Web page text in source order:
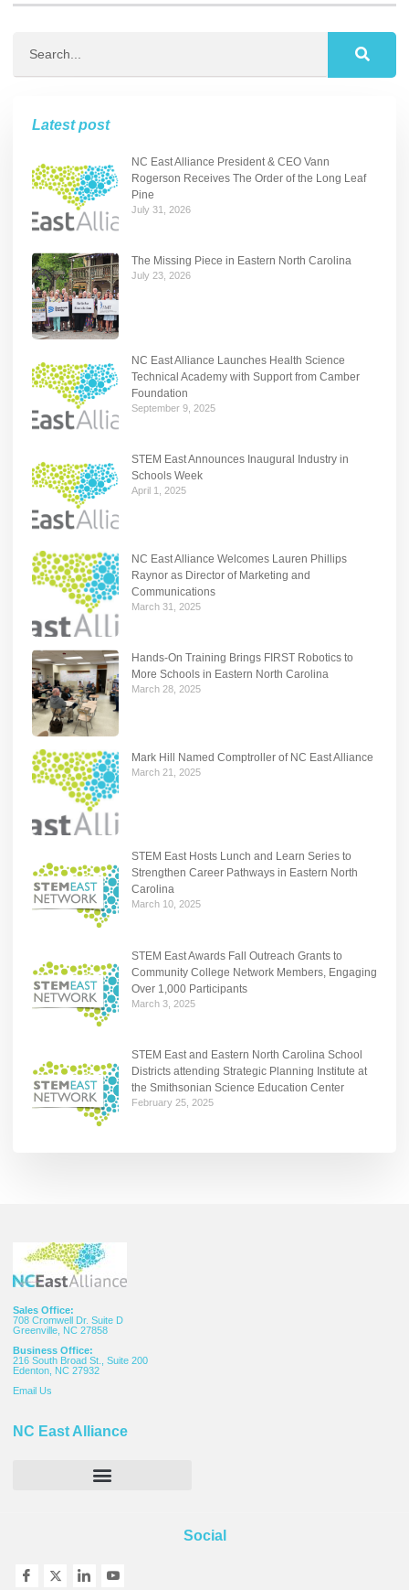
Latest post
NC East Alliance President & CEO Vann
Rogerson Receives The Order of the Long Leaf
Pine
July 31, 2026
The Missing Piece in Eastern North Carolina
July 23, 2026
NC East Alliance Launches Health Science
Technical Academy with Support from Camber
Foundation
September 9, 2025
STEM East Announces Inaugural Industry in
Schools Week
April 1, 2025
NC East Alliance Welcomes Lauren Phillips
Raynor as Director of Marketing and
Communications
March 31, 2025
Hands-On Training Brings FIRST Robotics to
More Schools in Eastern North Carolina
March 28, 2025
Mark Hill Named Comptroller of NC East Alliance
March 21, 2025
STEM East Hosts Lunch and Learn Series to
Strengthen Career Pathways in Eastern North
Carolina
March 10, 2025
STEM East Awards Fall Outreach Grants to
Community College Network Members, Engaging
Over 1,000 Participants
March 3, 2025
STEM East and Eastern North Carolina School
Districts attending Strategic Planning Institute at
the Smithsonian Science Education Center
February 25, 2025
Sales Office:
708 Cromwell Dr. Suite D
Greenville, NC 27858
Business Office:
216 South Broad St., Suite 200
Edenton, NC 27932
Email Us
NC East Alliance
Social